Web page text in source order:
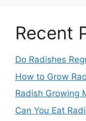
Recent
Do Radishes
How to Grow
Radish Growing
Can You Eat